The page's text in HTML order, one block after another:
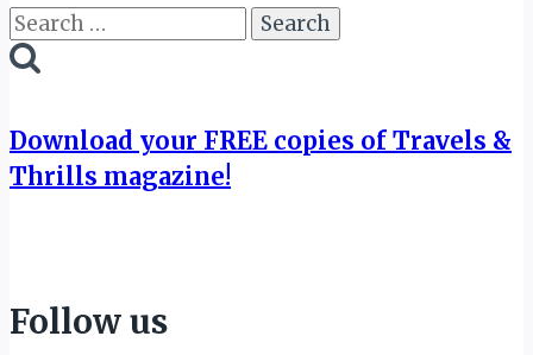
Search
for:
Download your FREE copies of Travels &
Thrills magazine!
Follow us